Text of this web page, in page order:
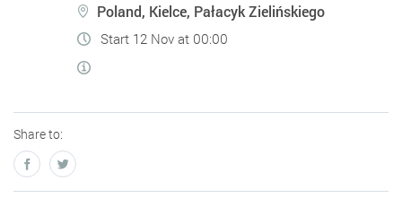
Poland, Kielce, Pałacyk Zielińskiego
Start 12 Nov at 00:00
Share to: